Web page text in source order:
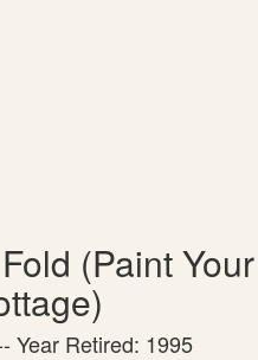
(Paint Your
Year Retired: 1995